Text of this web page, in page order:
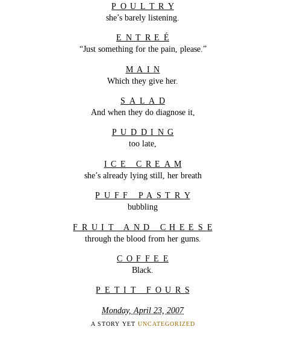
POULTR Y
she’s barely listening.
ENTREÉ
“Just something for the pain, please.”
MAIN
Which they give her.
SALA D
And when they do diagnose it,
PUDDING
too late,
ICE CREAM
she’s already lying still, her breath
PUFF PASTR Y
bubbling
FRUIT AND CHEES E
through the blood from her gums.
COFFEE
Black.
PETIT FOUR S
Monday, April 23, 2007
A STORY YET UNCATEGORIZED